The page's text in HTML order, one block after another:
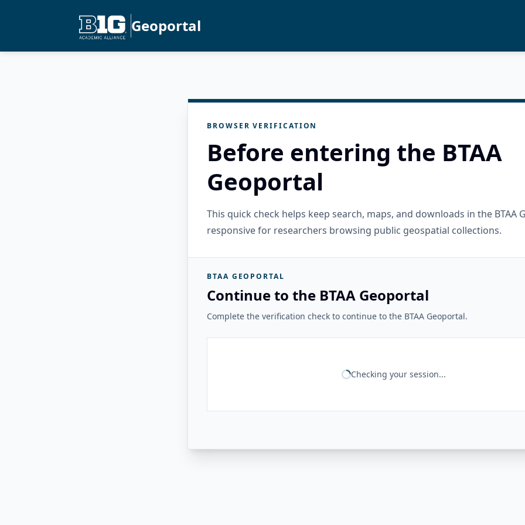
Geoportal
BROWSER VERIFICATION
Before entering the BTAA
Geoportal
This quick check helps keep search, maps, and downloads in the BTAA
responsive for researchers browsing public geospatial collections.
BTAA GEOPORTAL
Continue to the BTAA Geoportal
Complete the verification check to continue to the BTAA Geoportal.
Checking your session...